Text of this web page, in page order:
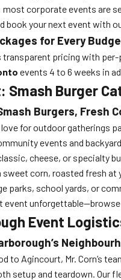
most corporate events are
book your next event with
for Every
transparent pricing with
events 4 to 6 weeks in
Smash Burger
Burgers, Fresh
love for outdoor gatherings
events and
cheese, or specialty
corn, roasted fresh at
parks, school yards, or
event
Event
to Agincourt, Mr. Corn’s
setup and teardown. Our